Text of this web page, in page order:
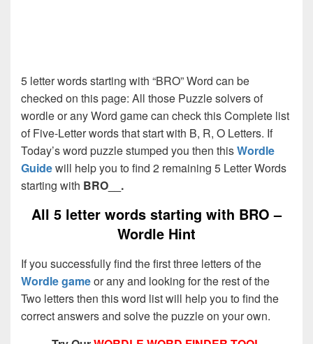
5 letter words starting with “BRO” Word can be
checked on this page: All those Puzzle solvers of
wordle or any Word game can check this Complete list
of Five-Letter words that start with B, R, O Letters. If
Today’s word puzzle stumped you then thisWordle
Guidewill help you to find 2 remaining 5 Letter Words
starting with BRO__.
All 5 letter words starting with BRO –
Wordle Hint
If you successfully find the first three letters of the
Wordle gameor any and looking for the rest of the
Two letters then this word list will help you to find the
correct answers and solve the puzzle on your own.